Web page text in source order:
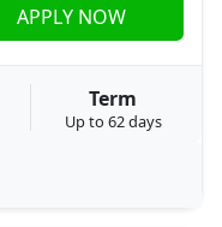
Term
Up to 62 days
APPLY NOW